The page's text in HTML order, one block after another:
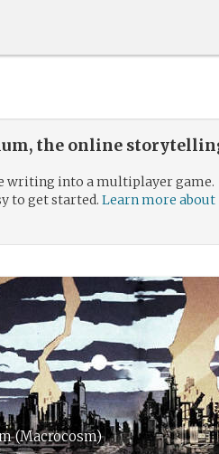
the online
writing into a multiplayer game.
to get started. Learn more about
(Macrocosm)